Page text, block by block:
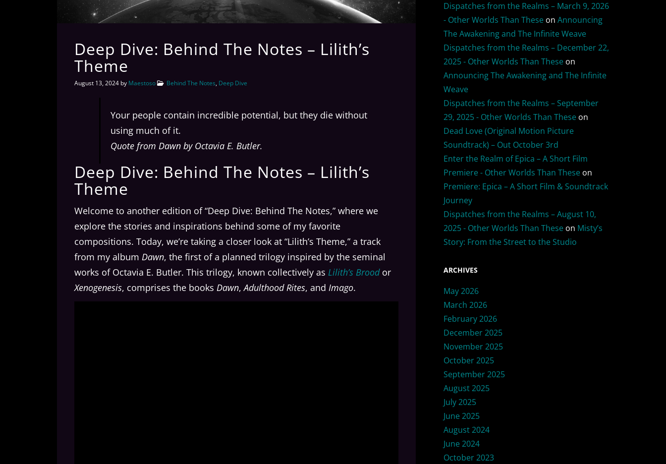
Deep Dive: Behind The Notes – Lilith’s
Theme
August 13, 2024 by Maestoso Behind The Notes, Deep Dive
Your people contain incredible potential, but they die without
using much of it.
Quote from Dawn by Octavia E. Butler.
Deep Dive: Behind The Notes – Lilith’s
Theme
Welcome to another edition of “Deep Dive: Behind The Notes,” where we
explore the stories and inspirations behind some of my favorite
compositions. Today, we’re taking a closer look at “Lilith’s Theme,” a track
from my album Dawn, the first of a planned trilogy inspired by the seminal
works of Octavia E. Butler. This trilogy, known collectively as Lilith’s Broodor
Xenogenesis, comprises the books Dawn,Adulthood Rites, and Imago.
Dispatches from the Realms – March 9, 2026
- Other Worlds Than These on Announcing
The Awakening and The Infinite Weave
Dispatches from the Realms – December 22,
2025 - Other Worlds Than These on
Announcing The Awakening and The Infinite
Weave
Dispatches from the Realms – September
29, 2025 - Other Worlds Than These on
Dead Love (Original Motion Picture
Soundtrack) – Out October 3rd
Enter the Realm of Epica – A Short Film
Premiere - Other Worlds Than These on
Premiere: Epica – A Short Film & Soundtrack
Journey
Dispatches from the Realms – August 10,
2025 - Other Worlds Than These on Misty’s
Story: From the Street to the Studio
ARCHIVES
May 2026
March 2026
February 2026
December 2025
November 2025
October 2025
September 2025
August 2025
July 2025
June 2025
August 2024
June 2024
October 2023